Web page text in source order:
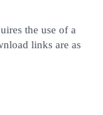
the use of a
links are as